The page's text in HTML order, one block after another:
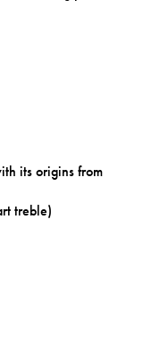
its origins from
treble)